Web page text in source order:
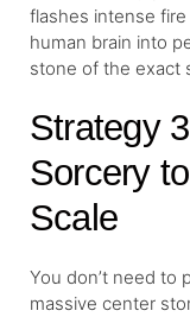
flashes intense
human brain into
stone of the exact
Strategy
Sorcery
Scale
You don’t need to
massive center